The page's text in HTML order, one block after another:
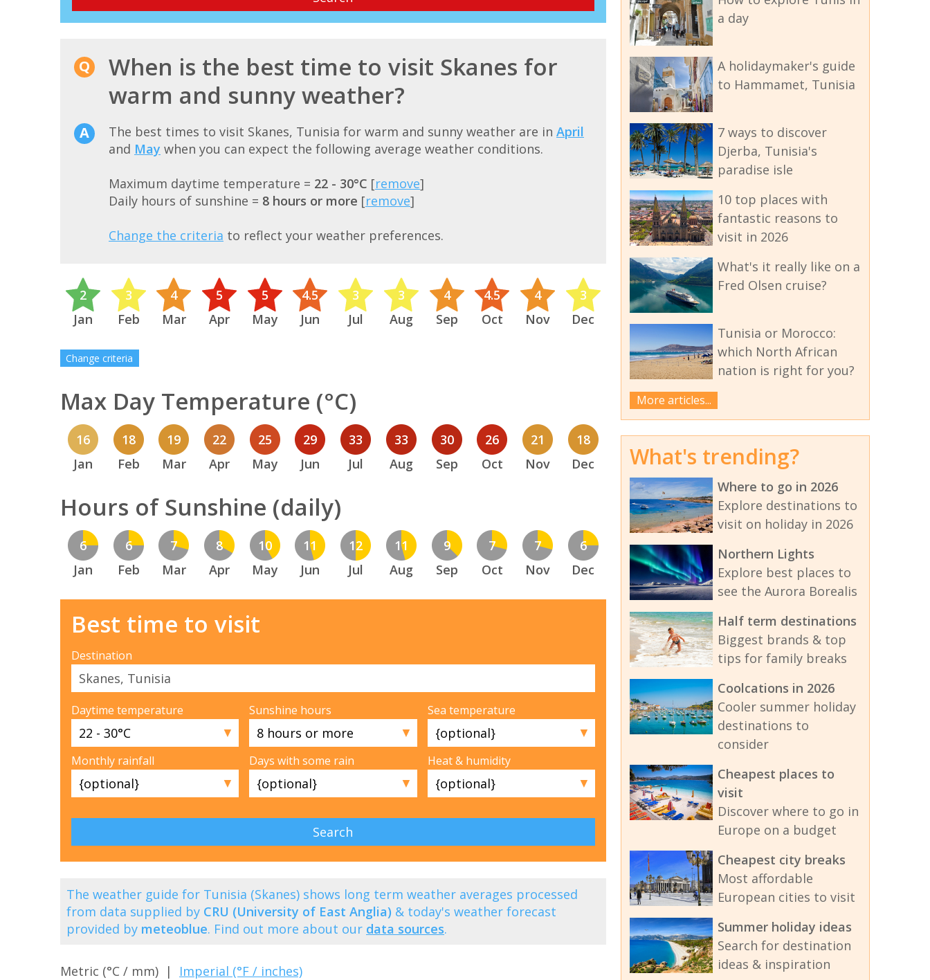
When is the best time to visit Skanes for
warm and sunny weather?
The best times to visit Skanes, Tunisia for warm and sunny weather are in April
and May when you can expect the following average weather conditions.
Maximum daytime temperature = 22 - 30°C [remove]
Daily hours of sunshine = 8 hours or more [remove]
Change the criteria to reflect your weather preferences.
2
Jan
3
Feb
4
Mar
5
Apr
5
May
4.5
Jun
3
Jul
3
Aug
4
Sep
4.5
Oct
4
Nov
3
Dec
Change criteria
Max Day Temperature (°C)
16
Jan
18
Feb
19
Mar
22
Apr
25
May
29
Jun
33
Jul
33
Aug
30
Sep
26
Oct
21
Nov
18
Dec
Hours of Sunshine (daily)
6
Jan
6
Feb
7
Mar
8
Apr
10
May
11
Jun
12
Jul
11
Aug
9
Sep
7
Oct
7
Nov
6
Dec
Best time to visit
Destination
Daytime temperature
▼
Sunshine hours
▼
Sea temperature
▼
Monthly rainfall
▼
Days with some rain
▼
Heat & humidity
▼
The weather guide for Tunisia (Skanes) shows long term weather averages processed
from data supplied by CRU (University of East Anglia) & today's weather forecast
provided by meteoblue. Find out more about our data sources.
Metric (°C / mm) | Imperial (°F / inches)
a day
A holidaymaker's guide
to Hammamet, Tunisia
7 ways to discover
Djerba, Tunisia's
paradise isle
10 top places with
fantastic reasons to
visit in 2026
What's it really like on a
Fred Olsen cruise?
Tunisia or Morocco:
which North African
nation is right for you?
More articles...
What's trending?
Where to go in 2026
Explore destinations to
visit on holiday in 2026
Northern Lights
Explore best places to
see the Aurora Borealis
Half term destinations
Biggest brands & top
tips for family breaks
Coolcations in 2026
Cooler summer holiday
destinations to
consider
Cheapest places to
visit
Discover where to go in
Europe on a budget
Cheapest city breaks
Most affordable
European cities to visit
Summer holiday ideas
Search for destination
ideas & inspiration